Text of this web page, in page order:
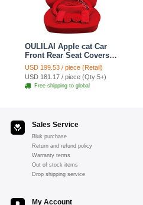
OULILAI Apple cat Car
Front Rear Seat Covers
Cartoon Plush Universal
19pcs - Red
USD 199.53 / piece (Retail)
USD 181.17 / piece (Qty:5+)
Free shipping to global
Sales Service
Bluk purchase
Return and refund policy
Warranty terms
Out of stock items
Drop shipping service
My Account